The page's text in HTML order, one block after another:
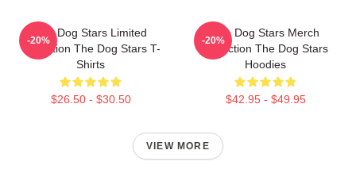
The Dog Stars Limited
Collection The Dog Stars T-
Shirts
$26.50 - $30.50
-20%
The Dog Stars Merch
Collection The Dog Stars
Hoodies
$42.95 - $49.95
-20%
VIEW MORE